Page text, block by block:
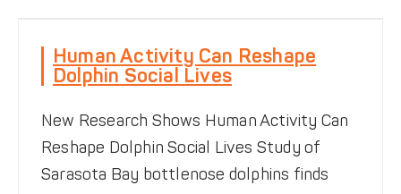
Lives
Human Activity Can Reshape
Dolphin Social Lives
New Research Shows Human Activity Can
Reshape Dolphin Social Lives Study of
Sarasota Bay bottlenose dolphins finds